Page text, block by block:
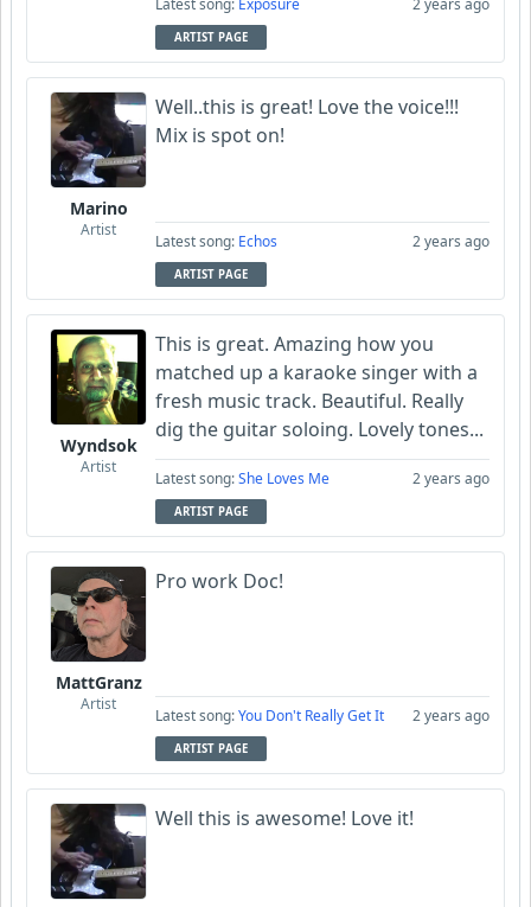
Latest song: Exposure 2 years ago
ARTIST PAGE
Marino
Artist
Well..this is great! Love the voice!!!
Mix is spot on!
Latest song: Echos 2 years ago
ARTIST PAGE
Wyndsok
Artist
This is great. Amazing how you
matched up a karaoke singer with a
fresh music track. Beautiful. Really
dig the guitar soloing. Lovely tones...
Latest song:She Loves Me 2 years ago
ARTIST PAGE
MattGranz
Artist
Pro work Doc!
Latest song:You Don't Really Get It 2 years ago
ARTIST PAGE
Well this is awesome! Love it!